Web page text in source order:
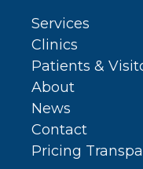
Services
Clinics
Patients &
About
News
Contact
Pricing